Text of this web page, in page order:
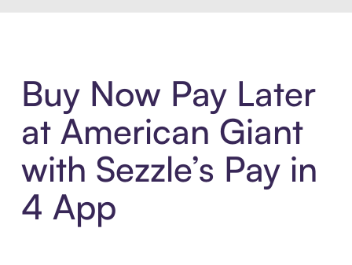
Buy Now Pay Later
at American Giant
with Sezzle’s Pay in
4 App